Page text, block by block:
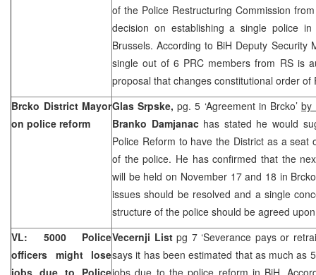
of the Police Restructuring Commission
decision on establishing a single police
Brussels. According to BiH Deputy Security
single out of 6 PRC members from RS is
proposal that changes constitutional order of
Brcko District Mayor
on police reform
Glas Srpske,pg. 5 ‘Agreement in Brcko’by
Branko Damjanac has stated he would
Police Reform to have the District as a seat
of the police. He has confirmed that the
will be held on November 17 and 18 in
issues should be resolved and a single
structure of the police should be agreed
VL: 5000 Police
officers might lose
jobs due to Police
Vecernji Listpg 7 ‘Severance pays or
says it has been estimated that as much as
jobs due to the police reform in BiH.